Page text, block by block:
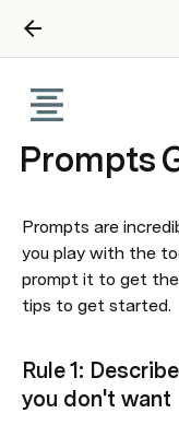
Prompts
Prompts are
you play with the
prompt it to get the
tips to get started.
Rule 1:
you don't want